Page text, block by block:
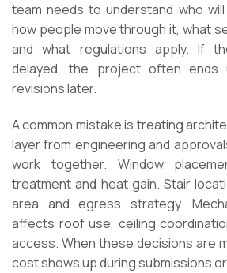
team needs to understand who
how people move through it, what
and what regulations apply. If
delayed, the project often ends
revisions later.
A common mistake is treating
layer from engineering and
work together. Window
treatment and heat gain. Stair
area and egress strategy.
affects roof use, ceiling
access. When these decisions are
cost shows up during submissions